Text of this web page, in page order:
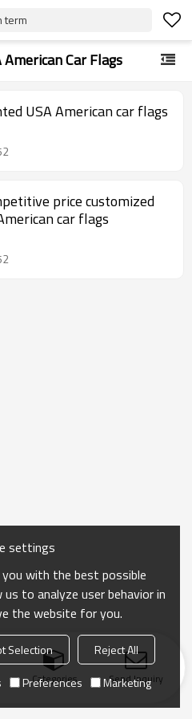
term
American Car Flags
USA American car flags
price customized
car flags
Categories Send Inquiry
settings
with the best possible
us to analyze user behavior in
the website for you.
Selection
Reject All
Preferences Marketing